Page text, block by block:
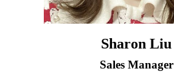
Sharon Liu
Sales Manager